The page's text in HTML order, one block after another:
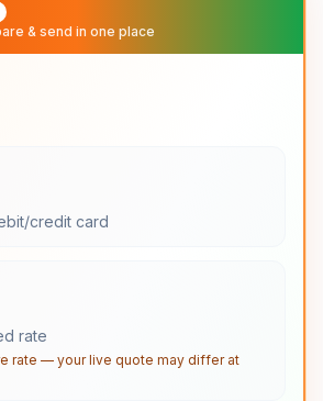
& send in one place
credit card
rate
rate — your live quote may differ at